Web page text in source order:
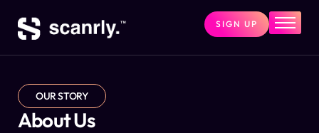
Home
Price
About
SIGN UP
OUR STORY
About Us